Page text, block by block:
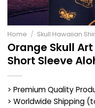
Home / Skull Hawaiian
Orange Skull
Short Sleeve
> Premium Quality
> Worldwide Shipping